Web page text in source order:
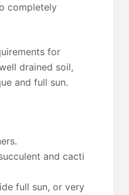
completely
for
drained soil,
and full sun.
and cacti
full sun, or very